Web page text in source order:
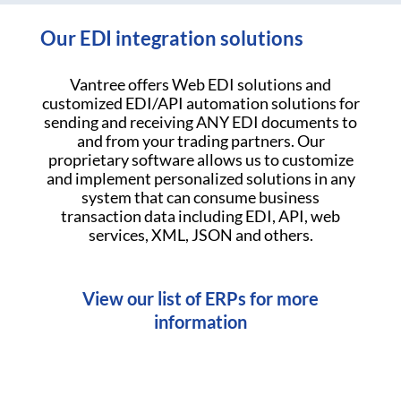
Our EDI integration solutions
Vantree offers Web EDI solutions and
customized EDI/API automation solutions for
sending and receiving ANY EDI documents to
and from your trading partners. Our
proprietary software allows us to customize
and implement personalized solutions in any
system that can consume business
transaction data including EDI, API, web
services, XML, JSON and others.
View our list of ERPs for more
information